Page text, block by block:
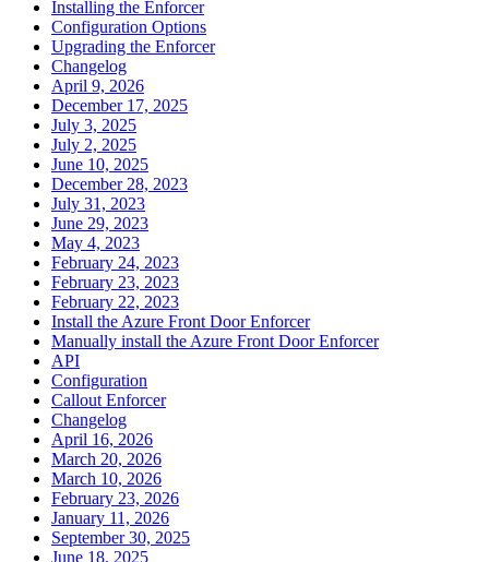
Installing the Enforcer
Configuration Options
Upgrading the Enforcer
Changelog
April 9, 2026
December 17, 2025
July 3, 2025
July 2, 2025
June 10, 2025
December 28, 2023
July 31, 2023
June 29, 2023
May 4, 2023
February 24, 2023
February 23, 2023
February 22, 2023
Install the Azure Front Door Enforcer
Manually install the Azure Front Door Enforcer
API
Configuration
Callout Enforcer
Changelog
April 16, 2026
March 20, 2026
March 10, 2026
February 23, 2026
January 11, 2026
September 30, 2025
June 18, 2025